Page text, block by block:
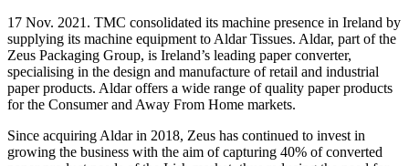
17 Nov. 2021. TMC consolidated its machine presence in Ireland by
supplying its machine equipment to Aldar Tissues. Aldar, part of the
Zeus Packaging Group, is Ireland’s leading paper converter,
specialising in the design and manufacture of retail and industrial
paper products. Aldar offers a wide range of quality paper products
for the Consumer and Away From Home markets.
Since acquiring Aldar in 2018, Zeus has continued to invest in
growing the business with the aim of capturing 40% of converted